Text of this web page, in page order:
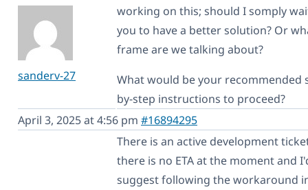
sanderv-27
working on this; should I somply
you to have a better solution? Or
frame are we talking about?
What would be your recommended
by-step instructions to proceed?
April 3, 2025 at 4:56 pm #16894295
There is an active development
there is no ETA at the moment and
suggest following the workaround